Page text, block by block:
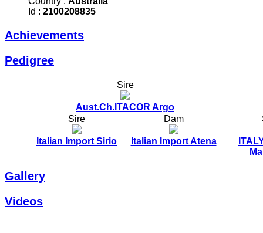
Id : 2100208835
Achievements
Pedigree
Sire
Aust.Ch.ITACOR Argo
Sire
Italian Import Sirio
Dam
Italian Import Atena
Gallery
Videos